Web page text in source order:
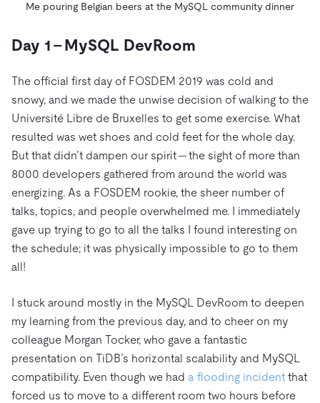
Me pouring Belgian beers at the MySQL community dinner
Day 1 – MySQL DevRoom
The official first day of FOSDEM 2019 was cold and
snowy, and we made the unwise decision of walking to the
Université Libre de Bruxelles to get some exercise. What
resulted was wet shoes and cold feet for the whole day.
But that didn’t dampen our spirit — the sight of more than
8000 developers gathered from around the world was
energizing. As a FOSDEM rookie, the sheer number of
talks, topics, and people overwhelmed me. I immediately
gave up trying to go to all the talks I found interesting on
the schedule; it was physically impossible to go to them
all!
I stuck around mostly in the MySQL DevRoom to deepen
my learning from the previous day, and to cheer on my
colleague Morgan Tocker, who gave a fantastic
presentation on TiDB’s horizontal scalability and MySQL
compatibility. Even though we had a flooding incident that
forced us to move to a different room two hours before